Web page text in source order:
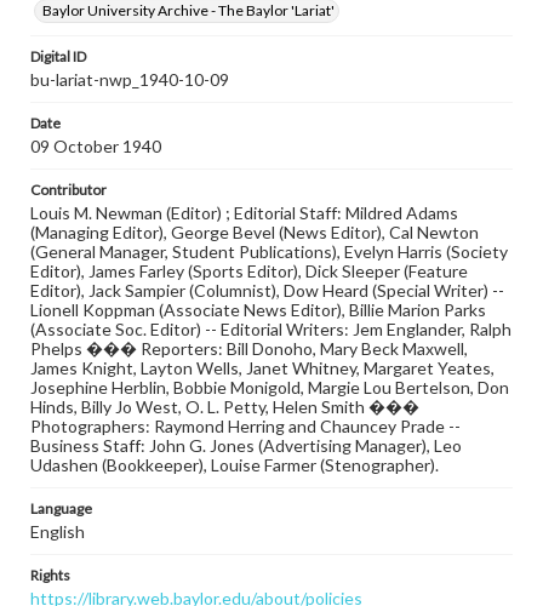
Baylor University Archive - The Baylor 'Lariat'
Digital ID
bu-lariat-nwp_1940-10-09
Date
09 October 1940
Contributor
Louis M. Newman (Editor) ; Editorial Staff: Mildred Adams
(Managing Editor), George Bevel (News Editor), Cal Newton
(General Manager, Student Publications), Evelyn Harris (Society
Editor), James Farley (Sports Editor), Dick Sleeper (Feature
Editor), Jack Sampier (Columnist), Dow Heard (Special Writer) --
Lionell Koppman (Associate News Editor), Billie Marion Parks
(Associate Soc. Editor) -- Editorial Writers: Jem Englander, Ralph
Phelps ��� Reporters: Bill Donoho, Mary Beck Maxwell,
James Knight, Layton Wells, Janet Whitney, Margaret Yeates,
Josephine Herblin, Bobbie Monigold, Margie Lou Bertelson, Don
Hinds, Billy Jo West, O. L. Petty, Helen Smith ���
Photographers: Raymond Herring and Chauncey Prade --
Business Staff: John G. Jones (Advertising Manager), Leo
Udashen (Bookkeeper), Louise Farmer (Stenographer).
Language
English
Rights
https://library.web.baylor.edu/about/policies